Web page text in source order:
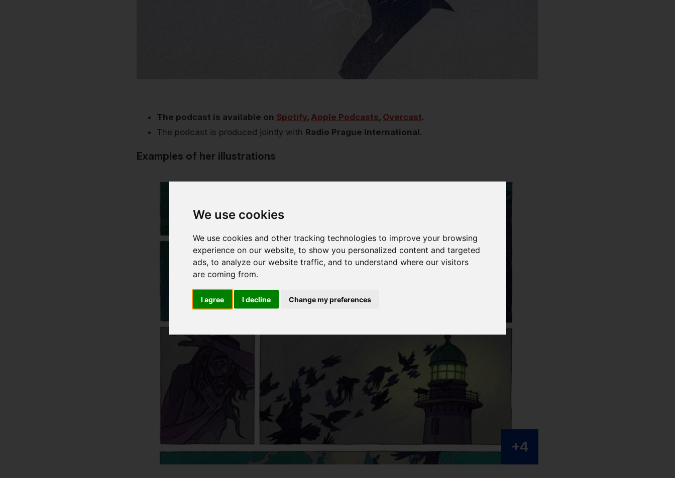
We use cookies
We use cookies and other tracking technologies to improve your browsing
experience on our website, to show you personalized content and targeted
ads, to analyze our website traffic, and to understand where our visitors
are coming from.
I agree I decline Change my preferences
The podcast is available on Spotify, Apple Podcasts, Overcast.
The podcast is produced jointly with Radio Prague International.
Examples of her illustrations